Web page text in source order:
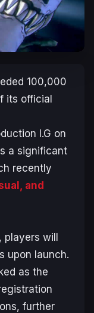
100,000
its official
I.G on
a significant
recently
and
players will
upon launch.
as the
further